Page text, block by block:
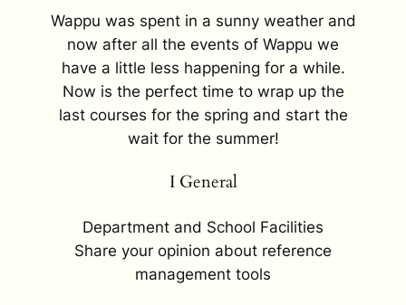
Wappu was spent in a sunny weather and
now after all the events of Wappu we
have a little less happening for a while.
Now is the perfect time to wrap up the
last courses for the spring and start the
wait for the summer!
I General
Department and School Facilities
Share your opinion about reference
management tools